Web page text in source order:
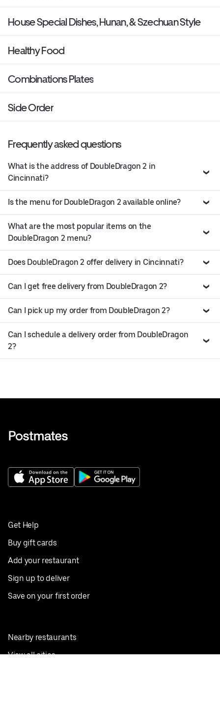
House Special Dishes, Hunan, & Szechuan Style
Healthy Food
Combinations Plates
Side Order
Frequently asked questions
What is the address of DoubleDragon 2 in
Cincinnati?
Is the menu for DoubleDragon 2 available online?
What are the most popular items on the
DoubleDragon 2 menu?
Does DoubleDragon 2 offer delivery in Cincinnati?
Can I get free delivery from DoubleDragon 2?
Can I pick up my order from DoubleDragon 2?
Can I schedule a delivery order from DoubleDragon
2?
Get Help
Buy gift cards
Add your restaurant
Sign up to deliver
Save on your first order
Nearby restaurants
View all cities